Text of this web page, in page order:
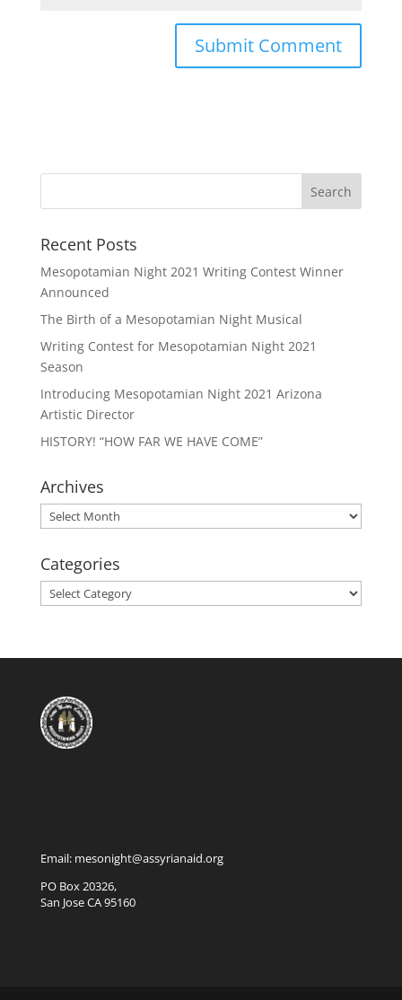
Recent Posts
Mesopotamian Night 2021 Writing Contest Winner
Announced
The Birth of a Mesopotamian Night Musical
Writing Contest for Mesopotamian Night 2021
Season
Introducing Mesopotamian Night 2021 Arizona
Artistic Director
HISTORY! “HOW FAR WE HAVE COME”
Archives
Archives
Categories
Categories
Email: mesonight@assyrianaid.org
PO Box 20326,
San Jose CA 95160